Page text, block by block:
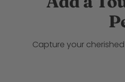
Capture your